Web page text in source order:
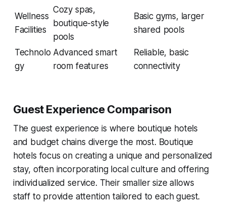
Wellness
Facilities
Cozy spas,
boutique-style
pools
Basic gyms, larger
shared pools
Technolo
gy
Advanced smart
room features
Reliable, basic
connectivity
Guest Experience Comparison
The guest experience is where boutique hotels
and budget chains diverge the most. Boutique
hotels focus on creating a unique and personalized
stay, often incorporating local culture and offering
individualized service. Their smaller size allows
staff to provide attention tailored to each guest.